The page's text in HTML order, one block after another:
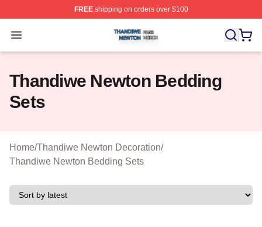
FREEshipping on orders over $100
Open menu
Thandiwe Newton Shop ⚡️ Officially Licensed
Thandiwe Newton Bedding
Sets
Home/Thandiwe Newton Decoration/
Thandiwe Newton Bedding Sets